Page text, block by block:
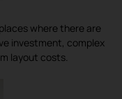
where there are
investment, complex
layout costs.